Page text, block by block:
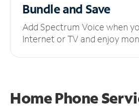
Bundle and Save
Add Spectrum Voice when
Internet or TV and enjoy
Home Phone